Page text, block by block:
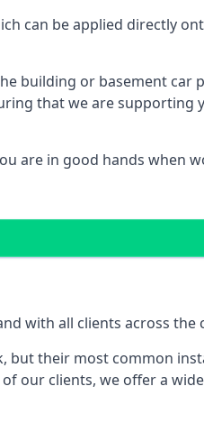
can be applied directly
building or basement car
that we are supporting
are in good hands when
with all clients across the
but their most common
our clients, we offer a